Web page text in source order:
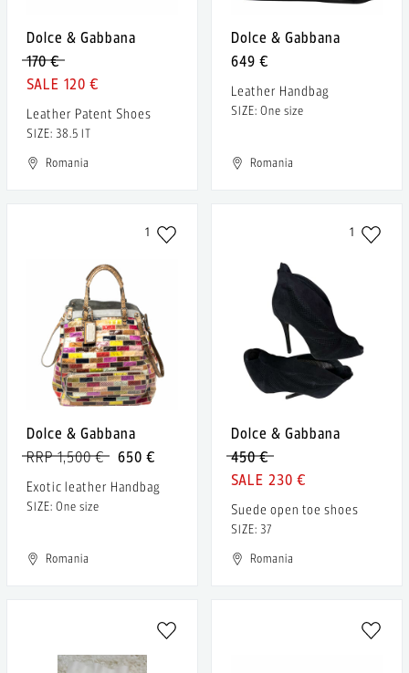
Dolce & Gabbana
170 €
120 €
Leather Patent Shoes
SIZE: 38.5 IT
Romania
Dolce & Gabbana
649 €
Leather Handbag
SIZE: One size
Romania
1
Dolce & Gabbana
650 €
RRP 1,500 €
Exotic leather Handbag
SIZE: One size
Romania
1
Dolce & Gabbana
450 €
230 €
Suede open toe shoes
SIZE: 37
Romania